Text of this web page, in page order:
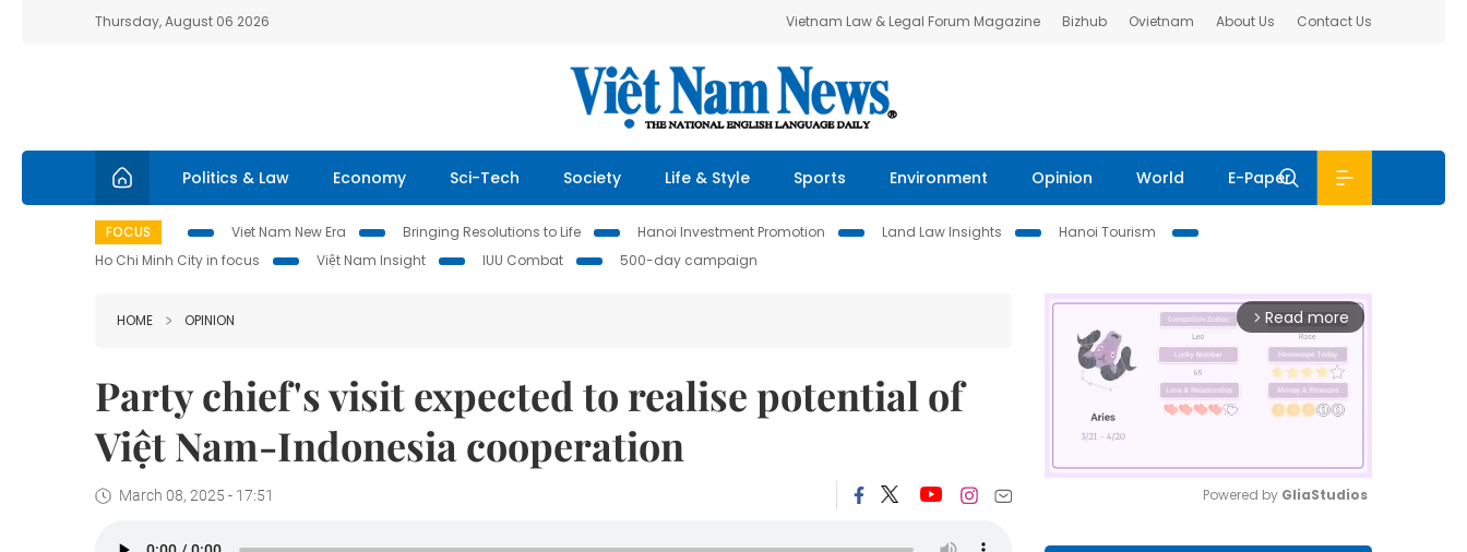
Thursday, August 06 2026 Vietnam Law & Legal Forum Magazine Bizhub Ovietnam About Us Contact Us
Politics & Law Economy Sci-Tech Society Life & Style Sports Environment Opinion World E-Paper
FOCUS Viet Nam New Era Bringing Resolutions to Life Hanoi Investment Promotion Land Law Insights
Hanoi Tourism
Ho Chi Minh City in focus
Việt Nam Insight IUU Combat 500-day campaign
HOME OPINION
Party chief's visit expected to realise potential of
Việt Nam-Indonesia cooperation
March 08, 2025 - 17:51
arrow_forward_ios Read more
Powered by GliaStudios